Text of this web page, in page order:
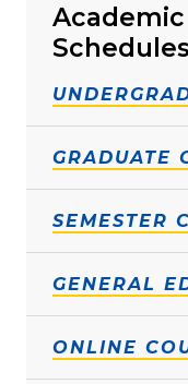
Academic
Schedules
GRADUATE
SEMESTER
GENERAL
ONLINE